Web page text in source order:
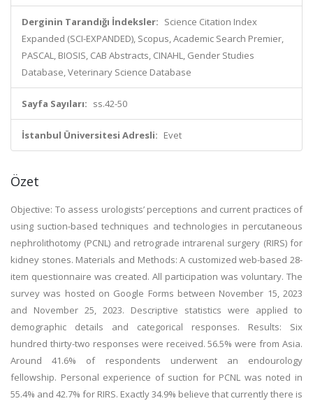
Derginin Tarandığı İndeksler: Science Citation Index
Expanded (SCI-EXPANDED), Scopus, Academic Search Premier,
PASCAL, BIOSIS, CAB Abstracts, CINAHL, Gender Studies
Database, Veterinary Science Database
Sayfa Sayıları: ss.42-50
İstanbul Üniversitesi Adresli: Evet
Özet
Objective: To assess urologists’ perceptions and current practices of
using suction-based techniques and technologies in percutaneous
nephrolithotomy (PCNL) and retrograde intrarenal surgery (RIRS) for
kidney stones. Materials and Methods: A customized web-based 28-
item questionnaire was created. All participation was voluntary. The
survey was hosted on Google Forms between November 15, 2023
and November 25, 2023. Descriptive statistics were applied to
demographic details and categorical responses. Results: Six
hundred thirty-two responses were received. 56.5% were from Asia.
Around 41.6% of respondents underwent an endourology
fellowship. Personal experience of suction for PCNL was noted in
55.4% and 42.7% for RIRS. Exactly 34.9% believe that currently there is